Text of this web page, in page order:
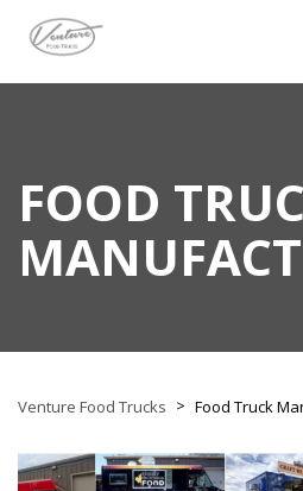
FOOD
Venture Food Trucks > Food Truck